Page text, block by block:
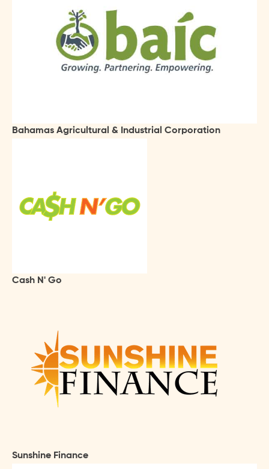
Bahamas Agricultural & Industrial Corporation
Cash N' Go
Sunshine Finance